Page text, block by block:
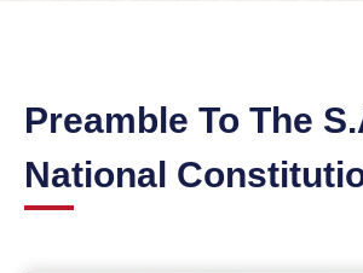
Preamble To The
National